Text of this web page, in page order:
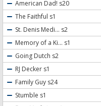
American Dad! s20
The Faithful s1
St. Denis Medi... s2
Memory of a Ki... s1
Going Dutch s2
RJ Decker s1
Family Guy s24
Stumble s1